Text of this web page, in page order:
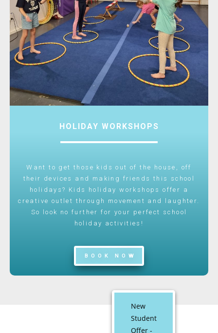
HOLIDAY WORKSHOPS
Want to get those kids out of the house, off
their devices and making friends this school
holidays? Kids holiday workshops offer a
creative outlet through movement and laughter.
So look no further for your perfect school
holiday activities!
BOOK NOW
New
Student
Offer -